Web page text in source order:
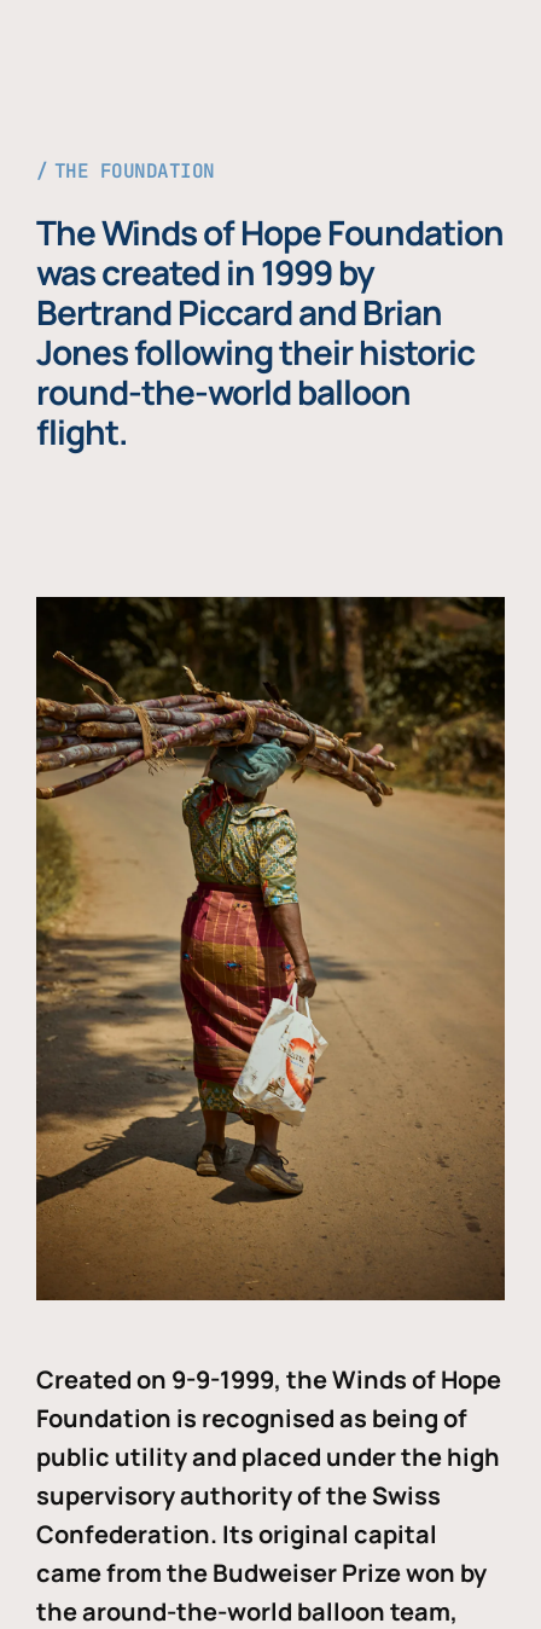
THE FOUNDATION
The Winds of Hope Foundation
was created in 1999 by
Bertrand Piccard and Brian
Jones following their historic
round-the-world balloon
flight.
Created on 9-9-1999, the Winds of Hope
Foundation is recognised as being of
public utility and placed under the high
supervisory authority of the Swiss
Confederation. Its original capital
came from the Budweiser Prize won by
the around-the-world balloon team,